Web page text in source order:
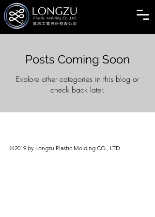
Posts Coming Soon
Explore other categories in this blog or
check back later.
©2019 by Longzu Plastic Molding CO., LTD